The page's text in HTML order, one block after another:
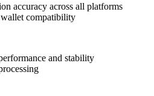
accuracy across all platforms
compatibility
and stability